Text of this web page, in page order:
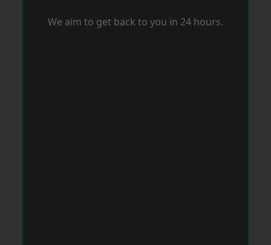
We aim to get back to you in 24 hours.